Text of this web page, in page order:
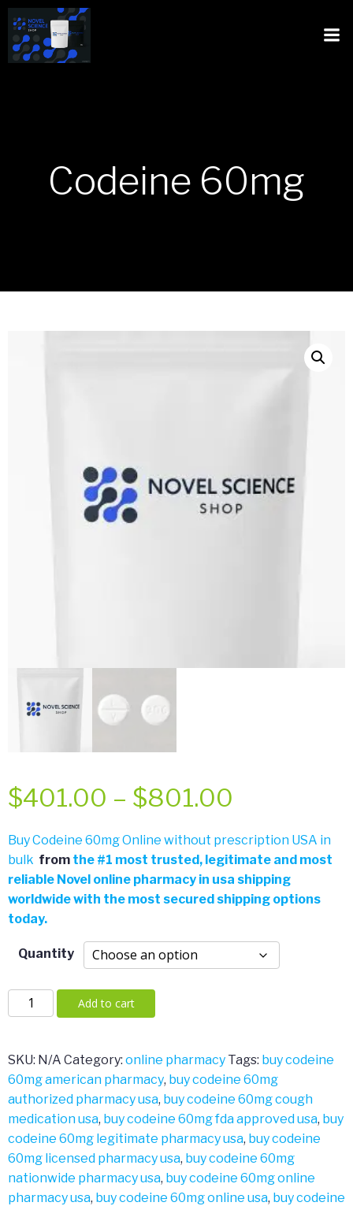
Codeine 60mg
$401.00 – $801.00
range:
$401.00
$801.00
Buy Codeine 60mg Online without prescription USA in
bulk from the #1 most trusted, legitimate and most
reliable Novel online pharmacy in usa shipping
worldwide with the most secured shipping options
today.
Quantity
Codeine
60mg
Add to cart
SKU: N/A Category: online pharmacy Tags: buy codeine
60mg american pharmacy, buy codeine 60mg
authorized pharmacy usa, buy codeine 60mg cough
medication usa, buy codeine 60mg fda approved usa, buy
codeine 60mg legitimate pharmacy usa, buy codeine
60mg licensed pharmacy usa, buy codeine 60mg
nationwide pharmacy usa, buy codeine 60mg online
pharmacy usa, buy codeine 60mg online usa, buy codeine